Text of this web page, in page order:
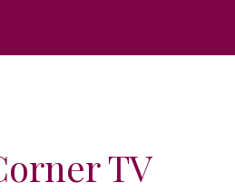
TV